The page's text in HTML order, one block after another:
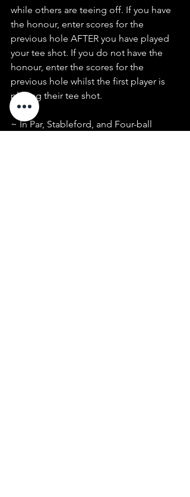
while others are teeing off. If you have
the honour, enter scores for the
previous hole AFTER you have played
your tee shot. If you do not have the
honour, enter the scores for the
previous hole whilst the first player is
playing their tee shot.
~ In Par, Stableford, and Four-ball